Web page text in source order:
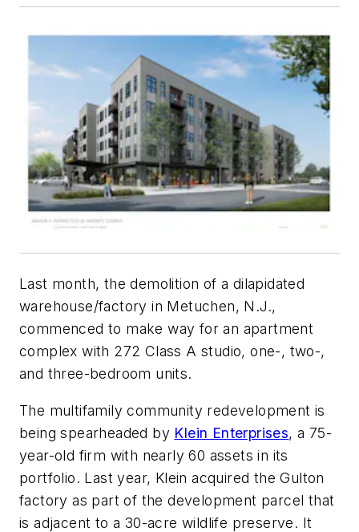
Last month, the demolition of a dilapidated
warehouse/factory in Metuchen, N.J.,
commenced to make way for an apartment
complex with 272 Class A studio, one-, two-,
and three-bedroom units.
The multifamily community redevelopment is
being spearheaded by Klein Enterprises, a 75-
year-old firm with nearly 60 assets in its
portfolio. Last year, Klein acquired the Gulton
factory as part of the development parcel that
is adjacent to a 30-acre wildlife preserve. It